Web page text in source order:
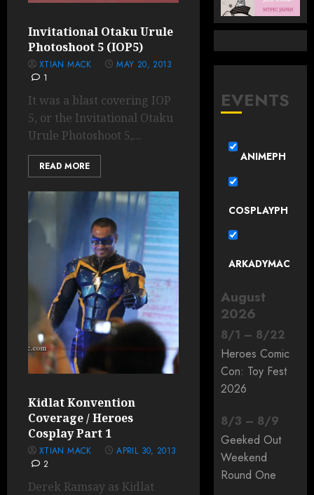
Invitational Otaku Urule
Photoshoot 5 (IOP5)
XTIAN MACK
MAY 20, 2013
1
It was a blast covering IOP
5, or the Invitational Otaku
Urule Photoshoot 5,...
READ MORE
Kidlat Konvention
Coverage / Heroes
Cosplay Part 1
XTIAN MACK
APRIL 30, 2013
2
Derek Ramsay as Kidlat
EVENTS
ANIMEPH
COSPLAYPH
ARKADYMAC
August
2026
8/1 – 8/22
Heroes Comic
Con: Toy Fest
2026
8/3 – 8/9
Geeked Out
Weekend
Round One